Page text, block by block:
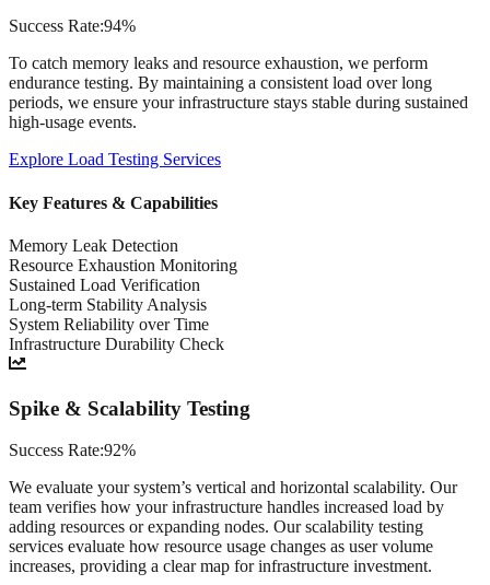
Success Rate:94%
To catch memory leaks and resource exhaustion, we perform
endurance testing. By maintaining a consistent load over long
periods, we ensure your infrastructure stays stable during sustained
high-usage events.
Explore Load Testing Services
Key Features & Capabilities
Memory Leak Detection
Resource Exhaustion Monitoring
Sustained Load Verification
Long-term Stability Analysis
System Reliability over Time
Infrastructure Durability Check
Spike & Scalability Testing
Success Rate:92%
We evaluate your system’s vertical and horizontal scalability. Our
team verifies how your infrastructure handles increased load by
adding resources or expanding nodes. Our scalability testing
services evaluate how resource usage changes as user volume
increases, providing a clear map for infrastructure investment.